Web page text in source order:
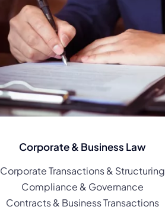
Corporate & Business Law
Corporate Transactions & Structuring
Compliance & Governance
Contracts & Business Transactions